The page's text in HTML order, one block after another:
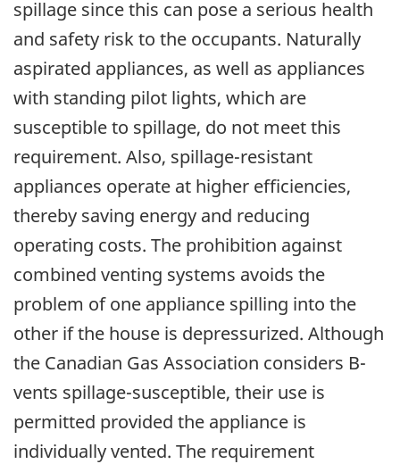
spillage since this can pose a serious health
and safety risk to the occupants. Naturally
aspirated appliances, as well as appliances
with standing pilot lights, which are
susceptible to spillage, do not meet this
requirement. Also, spillage-resistant
appliances operate at higher efficiencies,
thereby saving energy and reducing
operating costs. The prohibition against
combined venting systems avoids the
problem of one appliance spilling into the
other if the house is depressurized. Although
the Canadian Gas Association considers B-
vents spillage-susceptible, their use is
permitted provided the appliance is
individually vented. The requirement